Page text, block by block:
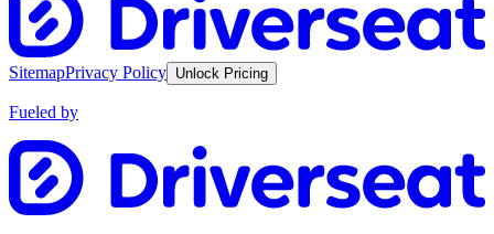
SitemapPrivacy Policy Unlock Pricing
Fueled by